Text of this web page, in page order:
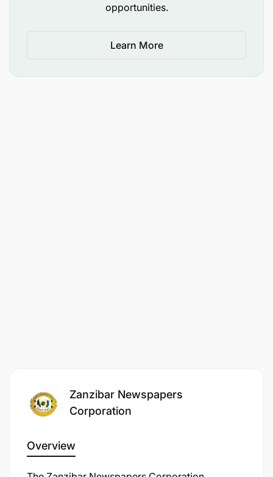
Awe amemaliza Shahada ya Kwanza katika fani ya
Mawasiliano ya Umma au fani inayolingana kutoka
opportunities.
Learn More
Zanzibar Newspapers
Corporation
Overview